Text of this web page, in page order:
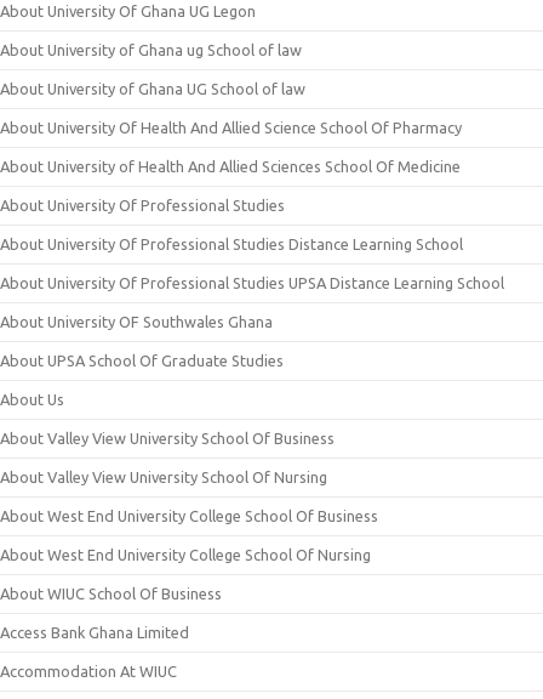
About University Of Ghana UG Legon
About University of Ghana ug School of law
About University of Ghana UG School of law
About University Of Health And Allied Science School Of Pharmacy
About University of Health And Allied Sciences School Of Medicine
About University Of Professional Studies
About University Of Professional Studies Distance Learning School
About University Of Professional Studies UPSA Distance Learning School
About University OF Southwales Ghana
About UPSA School Of Graduate Studies
About Us
About Valley View University School Of Business
About Valley View University School Of Nursing
About West End University College School Of Business
About West End University College School Of Nursing
About WIUC School Of Business
Access Bank Ghana Limited
Accommodation At WIUC